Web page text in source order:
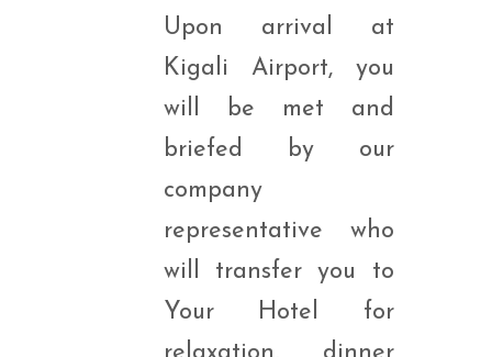
Upon arrival at
Kigali Airport, you
will be met and
briefed by our
company
representative who
will transfer you to
Your Hotel for